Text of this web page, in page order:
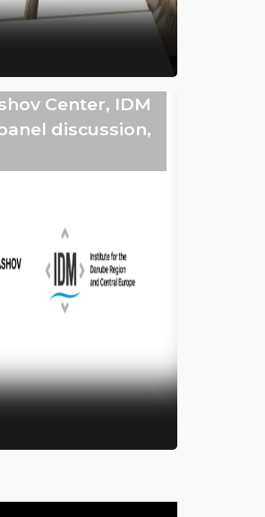
Center, IDM
discussion,